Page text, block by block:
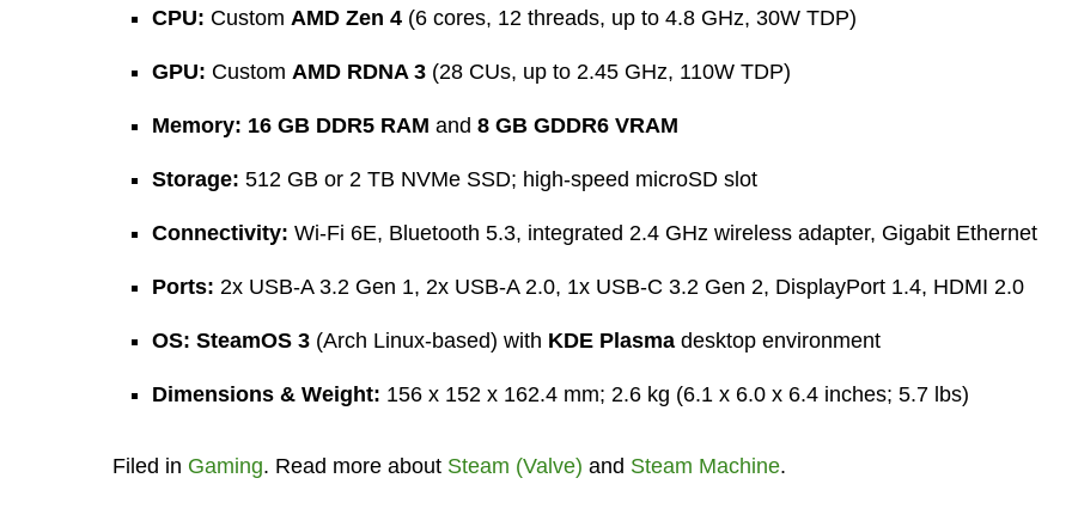
CPU: Custom AMD Zen 4 (6 cores, 12 threads, up to 4.8 GHz, 30W TDP)
GPU: Custom AMD RDNA 3 (28 CUs, up to 2.45 GHz, 110W TDP)
Memory: 16 GB DDR5 RAM and8 GB GDDR6 VRAM
Storage: 512 GB or 2 TB NVMe SSD; high-speed microSD slot
Connectivity: Wi-Fi 6E, Bluetooth 5.3, integrated 2.4 GHz wireless adapter, Gigabit Ethernet
Ports: 2x USB-A 3.2 Gen 1, 2x USB-A 2.0, 1x USB-C 3.2 Gen 2, DisplayPort 1.4, HDMI 2.0
OS: SteamOS 3 (Arch Linux-based) with KDE Plasma desktop environment
Dimensions & Weight: 156 x 152 x 162.4 mm; 2.6 kg (6.1 x 6.0 x 6.4 inches; 5.7 lbs)
Filed in Gaming. Read more about Steam (Valve) and Steam Machine.